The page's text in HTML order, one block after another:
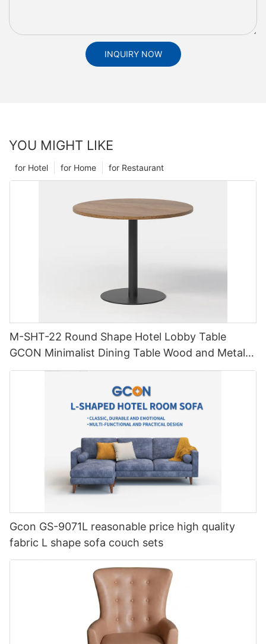
INQUIRY NOW
YOU MIGHT LIKE
for Restaurant
for Home
for Hotel
M-SHT-22 Round Shape Hotel Lobby Table
GCON Minimalist Dining Table Wood and Metal
Furniture
Gcon GS-9071L reasonable price high quality
fabric L shape sofa couch sets